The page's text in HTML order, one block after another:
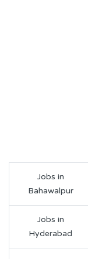
Jobs in
Bahawalpur
Jobs in
Hyderabad